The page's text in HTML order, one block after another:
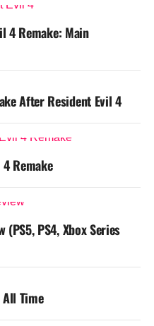
4 Remake: Main
After Resident Evil 4
Remake
(PS5, PS4, Xbox Series
Time